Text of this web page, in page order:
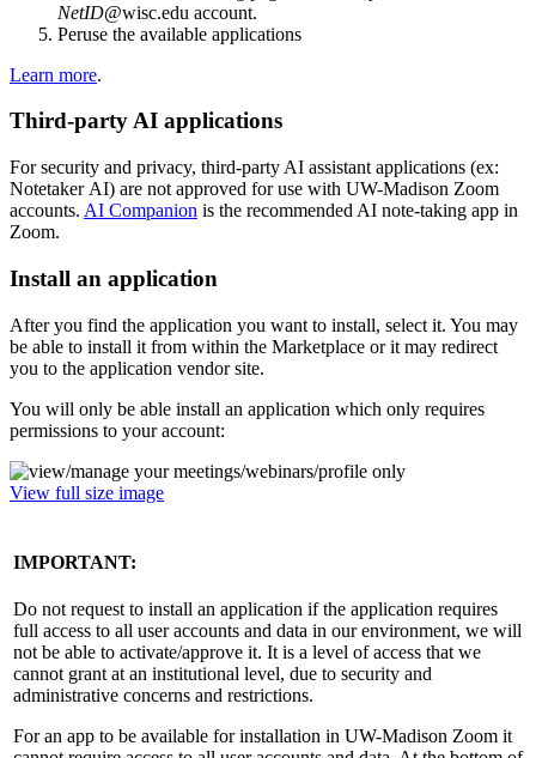
NetID@wisc.edu account.
Peruse the available applications
Learn more.
Third-party AI applications
For security and privacy, third-party AI assistant applications (ex:
Notetaker AI) are not approved for use with UW-Madison Zoom
accounts. AI Companion is the recommended AI note-taking app in
Zoom.
Install an application
After you find the application you want to install, select it. You may
be able to install it from within the Marketplace or it may redirect
you to the application vendor site.
You will only be able install an application which only requires
permissions to your account:
View full size image
IMPORTANT:
Do not request to install an application if the application requires
full access to all user accounts and data in our environment, we will
not be able to activate/approve it. It is a level of access that we
cannot grant at an institutional level, due to security and
administrative concerns and restrictions.
For an app to be available for installation in UW-Madison Zoom it